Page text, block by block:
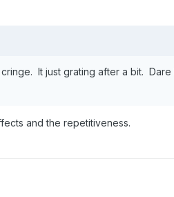
It just grating after a bit.
and the repetitiveness.